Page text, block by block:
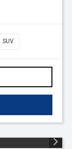
SUV